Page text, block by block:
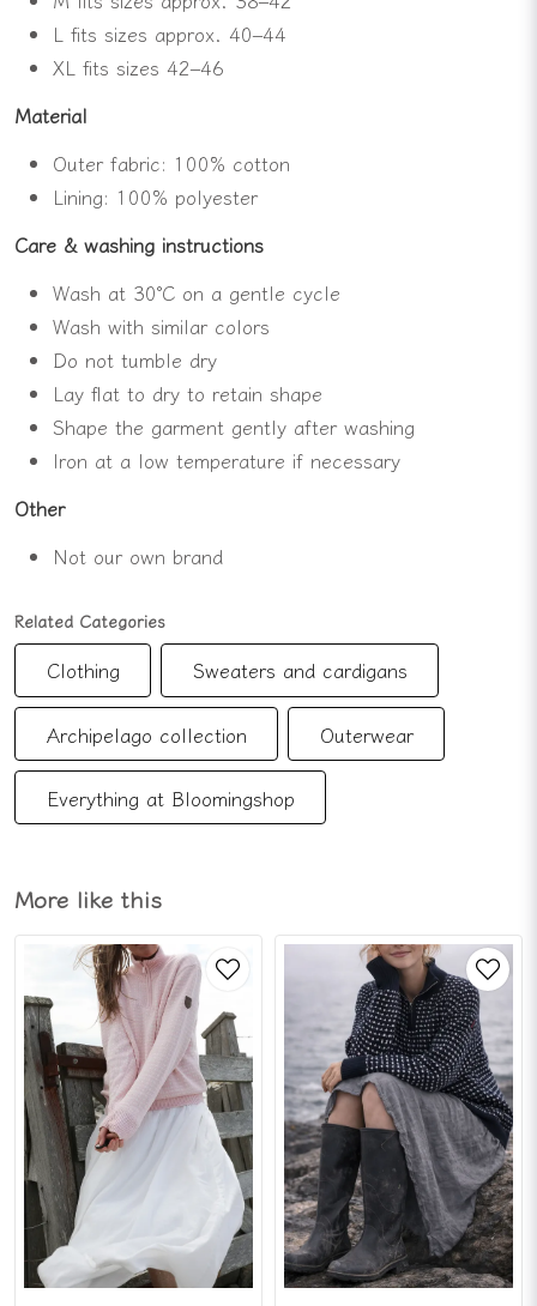
More like this
L fits sizes approx. 40–44
XL fits sizes 42–46
Material
Outer fabric: 100% cotton
Lining: 100% polyester
Care & washing instructions
Wash at 30°C on a gentle cycle
Wash with similar colors
Do not tumble dry
Lay flat to dry to retain shape
Shape the garment gently after washing
Iron at a low temperature if necessary
Other
Not our own brand
Related Categories
Clothing Sweaters and cardigans
Archipelago collection Outerwear
Everything at Bloomingshop